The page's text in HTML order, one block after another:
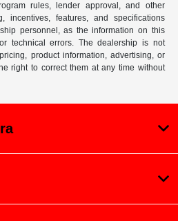
rules, lender approval, and other
incentives, features, and specifications
personnel, as the information on this
technical errors. The dealership is not
product information, advertising, or
right to correct them at any time without